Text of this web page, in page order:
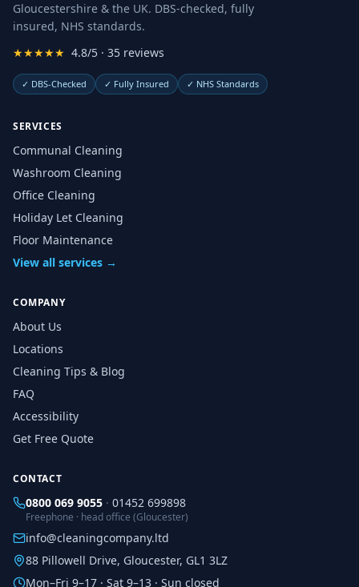
Gloucestershire & the UK. DBS-checked, fully
insured, NHS standards.
★★★★★ 4.8/5 · 35 reviews
✓ DBS-Checked ✓ Fully Insured ✓ NHS Standards
SERVICES
Communal Cleaning
Washroom Cleaning
Office Cleaning
Holiday Let Cleaning
Floor Maintenance
View all services →
COMPANY
About Us
Locations
Cleaning Tips & Blog
FAQ
Accessibility
Get Free Quote
CONTACT
0800 069 9055 · 01452 699898
Freephone · head office (Gloucester)
info@cleaningcompany.ltd
88 Pillowell Drive, Gloucester, GL1 3LZ
Mon–Fri 9–17 · Sat 9–13 · Sun closed